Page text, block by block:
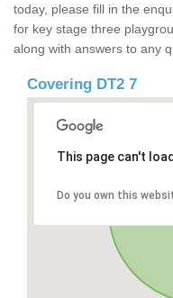
today, please fill in the
for key stage three
along with answers to any
Covering DT2 7
This page can't
Do you own this